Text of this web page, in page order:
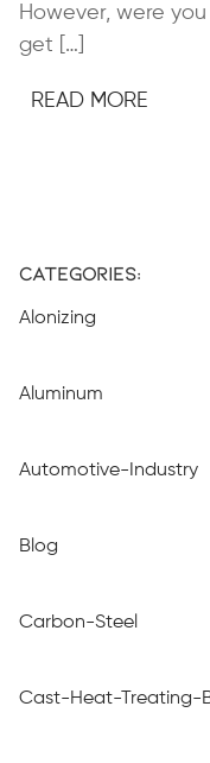
However, were
get […]
READ MORE
Categories:
Alonizing
Aluminum
Automotive-Industry
Blog
Carbon-Steel
Cast-Heat-Treating-